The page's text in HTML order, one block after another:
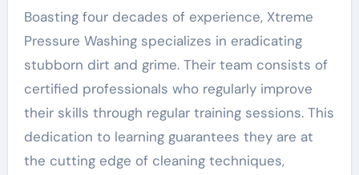
Boasting four decades of experience, Xtreme
Pressure Washing specializes in eradicating
stubborn dirt and grime. Their team consists of
certified professionals who regularly improve
their skills through regular training sessions. This
dedication to learning guarantees they are at
the cutting edge of cleaning techniques,